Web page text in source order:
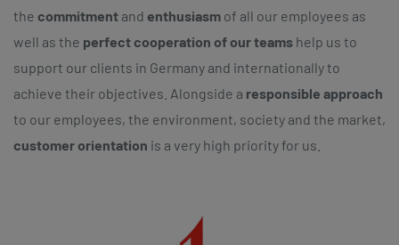
the commitment and enthusiasm of all our employees as
well as the perfect cooperation of our teams help us to
support our clients in Germany and internationally to
achieve their objectives. Alongside a responsible approach
to our employees, the environment, society and the market,
customer orientation is a very high priority for us.